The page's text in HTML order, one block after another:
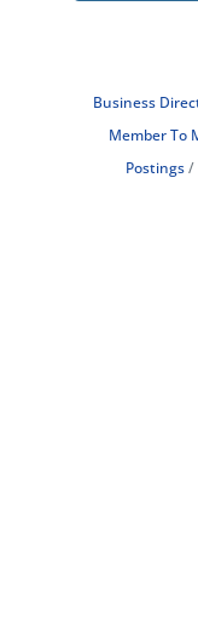
Business
Member To
Postings